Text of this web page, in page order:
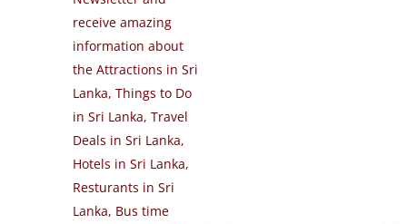
receive amazing
information about
the Attractions in Sri
Lanka, Things to Do
in Sri Lanka, Travel
Deals in Sri Lanka,
Hotels in Sri Lanka,
Resturants in Sri
Lanka, Bus time